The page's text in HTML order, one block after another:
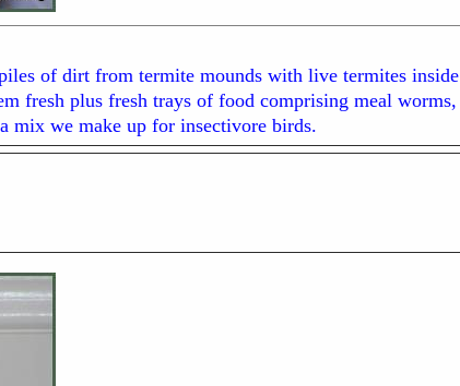
of dirt from termite mounds with live termites inside
fresh plus fresh trays of food comprising meal worms,
mix we make up for insectivore birds.